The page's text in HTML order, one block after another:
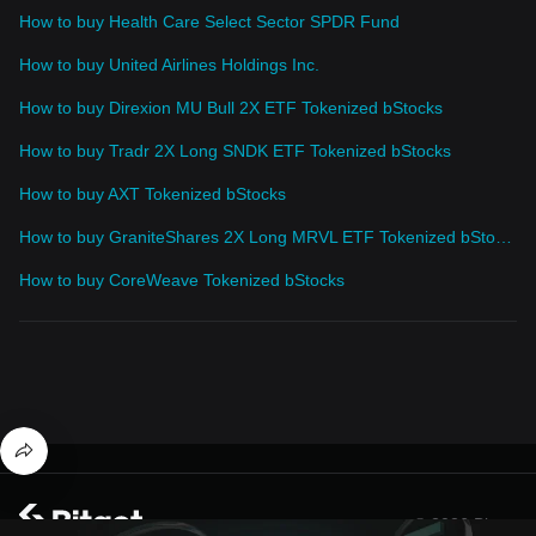
How to buy Health Care Select Sector SPDR Fund
How to buy United Airlines Holdings Inc.
How to buy Direxion MU Bull 2X ETF Tokenized bStocks
How to buy Tradr 2X Long SNDK ETF Tokenized bStocks
How to buy AXT Tokenized bStocks
How to buy CoreWeave Tokenized bStocks
© 2026 Bitget